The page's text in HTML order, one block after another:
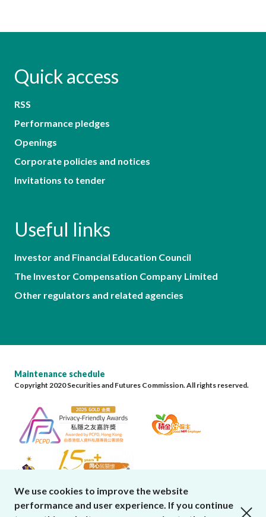
Quick access
RSS
Performance pledges
Openings
Corporate policies and notices
Invitations to tender
Useful links
Investor and Financial Education Council
The Investor Compensation Company Limited
Other regulators and related agencies
Maintenance schedule
Copyright 2020 Securities and Futures Commission. All rights reserved.
We use cookies to improve the website
performance and user experience. If you continue
close cookies alert